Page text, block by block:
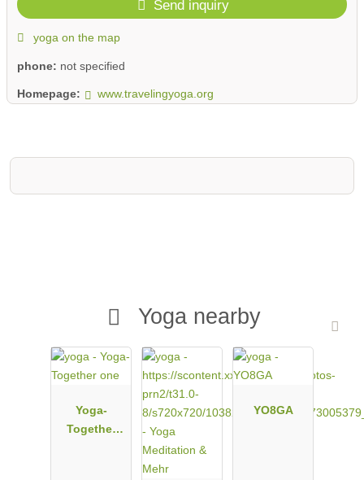
Send inquiry
yoga on the map
phone: not specified
Homepage: www.travelingyoga.org
Yoga nearby
Yoga-
Together
YO8GA